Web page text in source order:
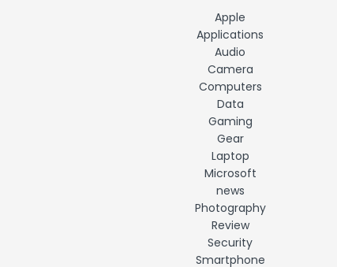
Apple
Applications
Audio
Camera
Computers
Data
Gaming
Gear
Laptop
Microsoft
news
Photography
Review
Security
Smartphone